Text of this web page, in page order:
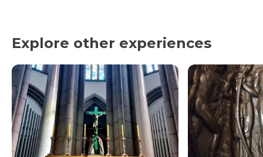
Explore other experiences